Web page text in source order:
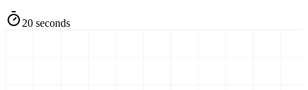
20 seconds